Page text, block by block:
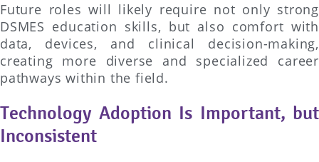
Future roles will likely require not only strong
DSMES education skills, but also comfort with
data, devices, and clinical decision-making,
creating more diverse and specialized career
pathways within the field.
Technology Adoption Is Important, but
Inconsistent